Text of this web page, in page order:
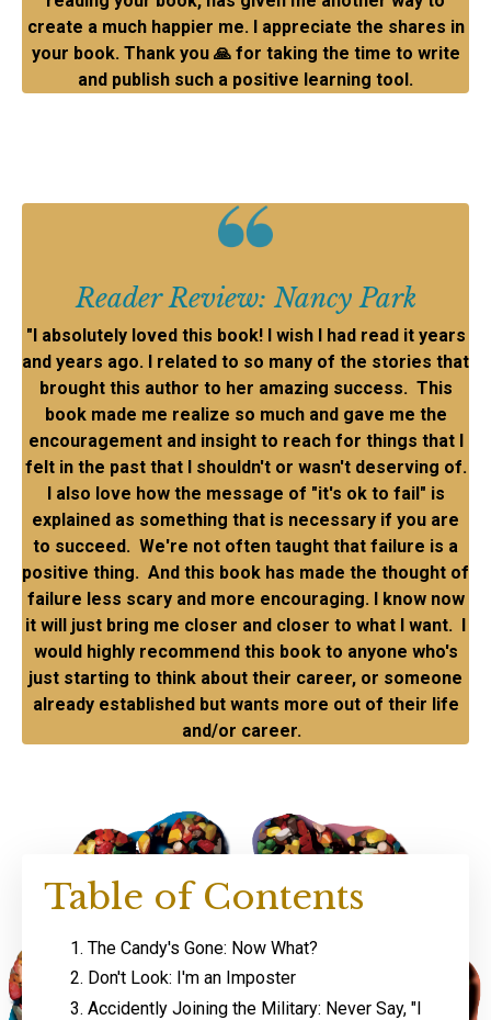
create a much happier me. I appreciate the shares in
your book. Thank you 🙏for taking the time to write
and publish such a positive learning tool.
Reader Review: Nancy Park
"I absolutely loved this book! I wish I had read it years
and years ago. I related to so many of the stories that
brought this author to her amazing success. This
book made me realize so much and gave me the
encouragement and insight to reach for things that I
felt in the past that I shouldn't or wasn't deserving of.
I also love how the message of "it's ok to fail" is
explained as something that is necessary if you are
to succeed. We're not often taught that failure is a
positive thing. And this book has made the thought of
failure less scary and more encouraging. I know now
it will just bring me closer and closer to what I want. I
would highly recommend this book to anyone who's
just starting to think about their career, or someone
already established but wants more out of their life
and/or career.
Table of Contents
The Candy's Gone: Now What?
Don't Look: I'm an Imposter
Accidently Joining the Military: Never Say, "I